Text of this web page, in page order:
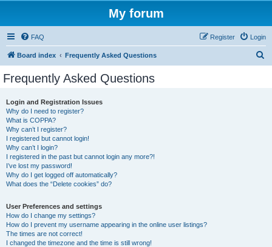
My forum
FAQ Login
Register
Board index Frequently Asked Questions
Frequently Asked Questions
Login and Registration Issues
Why do I need to register?
What is COPPA?
Why can’t I register?
I registered but cannot login!
Why can’t I login?
I registered in the past but cannot login any more?!
I’ve lost my password!
Why do I get logged off automatically?
What does the “Delete cookies” do?
User Preferences and settings
How do I change my settings?
How do I prevent my username appearing in the online user listings?
The times are not correct!
I changed the timezone and the time is still wrong!